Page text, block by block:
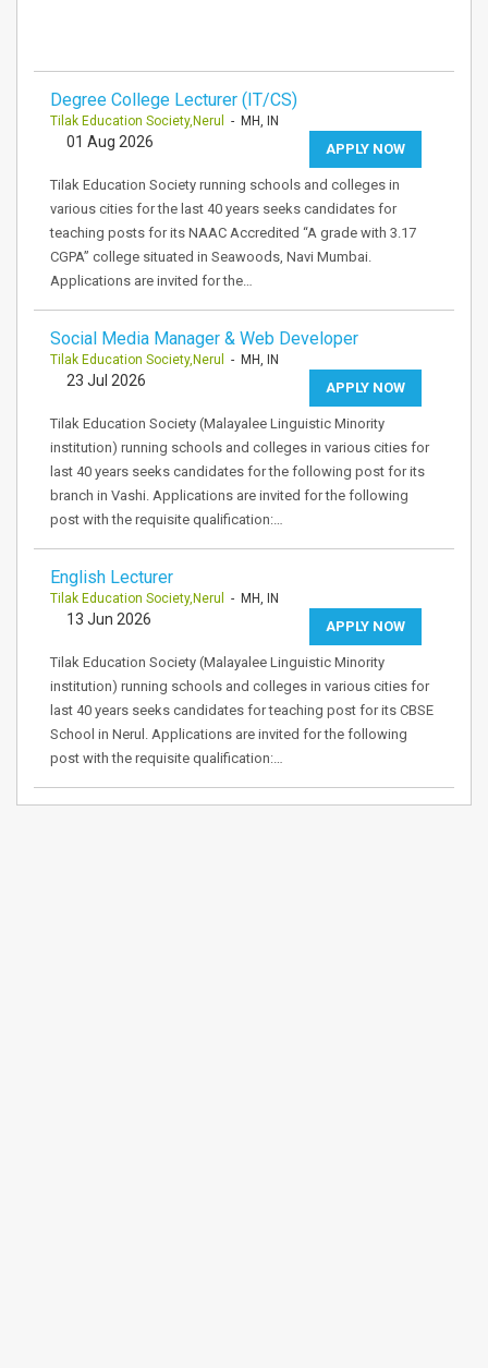
Degree College Lecturer (IT/CS)
Tilak Education Society,Nerul - MH, IN
APPLY NOW
01 Aug 2026
Tilak Education Society running schools and colleges in
various cities for the last 40 years seeks candidates for
teaching posts for its NAAC Accredited “A grade with 3.17
CGPA” college situated in Seawoods, Navi Mumbai.
Applications are invited for the…
Social Media Manager & Web Developer
Tilak Education Society,Nerul - MH, IN
APPLY NOW
23 Jul 2026
Tilak Education Society (Malayalee Linguistic Minority
institution) running schools and colleges in various cities for
last 40 years seeks candidates for the following post for its
branch in Vashi. Applications are invited for the following
post with the requisite qualification:…
English Lecturer
Tilak Education Society,Nerul - MH, IN
APPLY NOW
13 Jun 2026
Tilak Education Society (Malayalee Linguistic Minority
institution) running schools and colleges in various cities for
last 40 years seeks candidates for teaching post for its CBSE
School in Nerul. Applications are invited for the following
post with the requisite qualification:…